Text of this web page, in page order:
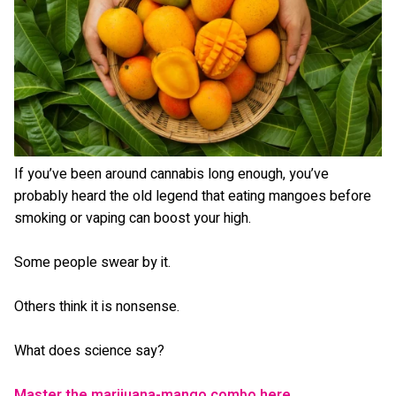
If you’ve been around cannabis long enough, you’ve
probably heard the old legend that eating mangoes before
smoking or vaping can boost your high.
Some people swear by it.
Others think it is nonsense.
What does science say?